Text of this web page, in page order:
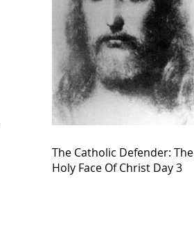
The Catholic Defender: The
Holy Face Of Christ Day 3